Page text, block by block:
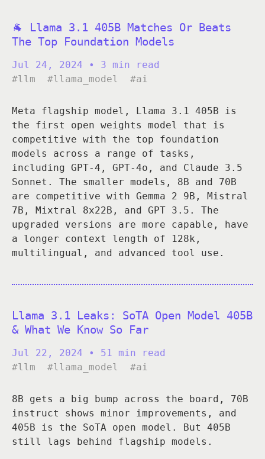
🐐 Llama 3.1 405B Matches Or Beats
The Top Foundation Models
Jul 24, 2024
• 3 min read
#llm
#llama_model #ai
Meta flagship model, Llama 3.1 405B is
the first open weights model that is
competitive with the top foundation
models across a range of tasks,
including GPT-4, GPT-4o, and Claude 3.5
Sonnet. The smaller models, 8B and 70B
are competitive with Gemma 2 9B, Mistral
7B, Mixtral 8x22B, and GPT 3.5. The
upgraded versions are more capable, have
a longer context length of 128k,
multilingual, and advanced tool use.
Llama 3.1 Leaks: SoTA Open Model 405B
& What We Know So Far
Jul 22, 2024
• 51 min read
#llm
#llama_model #ai
8B gets a big bump across the board, 70B
instruct shows minor improvements, and
405B is the SoTA open model. But 405B
still lags behind flagship models.